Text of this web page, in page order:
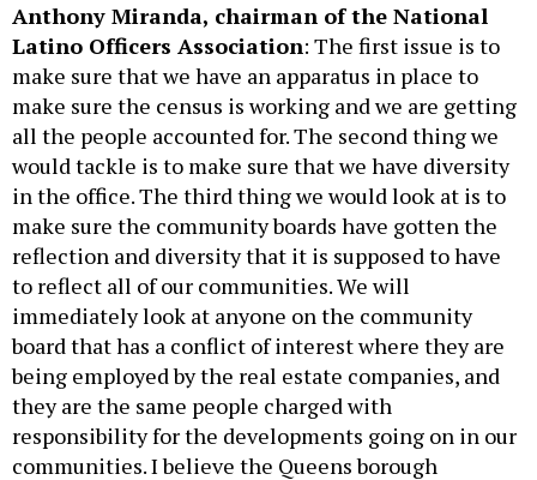
Anthony Miranda, chairman of the National
Latino Officers Association: The first issue is to
make sure that we have an apparatus in place to
make sure the census is working and we are getting
all the people accounted for. The second thing we
would tackle is to make sure that we have diversity
in the office. The third thing we would look at is to
make sure the community boards have gotten the
reflection and diversity that it is supposed to have
to reflect all of our communities. We will
immediately look at anyone on the community
board that has a conflict of interest where they are
being employed by the real estate companies, and
they are the same people charged with
responsibility for the developments going on in our
communities. I believe the Queens borough